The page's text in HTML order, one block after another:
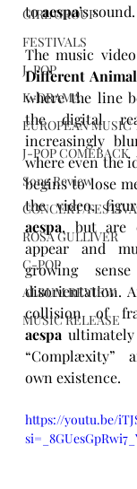
GIRL GROUP
FESTIVALS
J-POP
K-DRAMA
EUROPEAN MUSIC
J-POP COMEBACK
Song Review
CONCERT/
ROSA GULLIVER
C-POP
ALBUM REVIEW
MUSIC RELEASE
to aespa’s sound.
The music
Different
where the line
the digital
increasingly
where even the
begins to lose
aespa, but are
appear and
growing
disorientation.
aespa
“Complæxity”
own existence.
https://youtu.be/